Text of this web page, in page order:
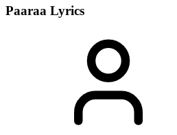
Paaraa Lyrics